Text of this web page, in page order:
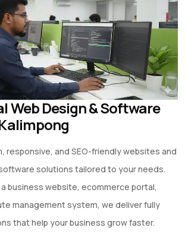
Web Design & Software
responsive, and SEO-friendly websites and
solutions tailored to your needs.
business website, ecommerce portal,
management system, we deliver fully
that help your business grow faster.